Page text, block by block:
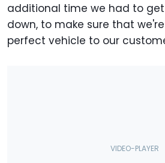
additional time we had to
down, to make sure that
perfect vehicle to our